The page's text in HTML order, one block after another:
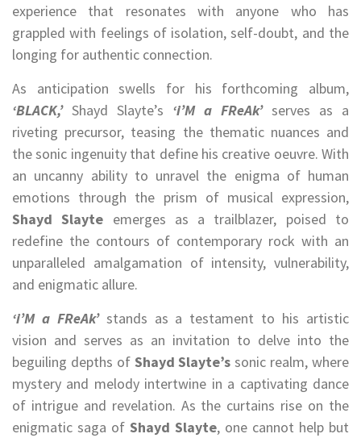
experience that resonates with anyone who has
grappled with feelings of isolation, self-doubt, and the
longing for authentic connection.
As anticipation swells for his forthcoming album,
‘BLACK,’Shayd Slayte’s ‘i’M a FReAk’serves as a
riveting precursor, teasing the thematic nuances and
the sonic ingenuity that define his creative oeuvre. With
an uncanny ability to unravel the enigma of human
emotions through the prism of musical expression,
Shayd Slayte emerges as a trailblazer, poised to
redefine the contours of contemporary rock with an
unparalleled amalgamation of intensity, vulnerability,
and enigmatic allure.
‘i’M a FReAk’stands as a testament to his artistic
vision and serves as an invitation to delve into the
beguiling depths of Shayd Slayte’s sonic realm, where
mystery and melody intertwine in a captivating dance
of intrigue and revelation. As the curtains rise on the
enigmatic saga of Shayd Slayte, one cannot help but